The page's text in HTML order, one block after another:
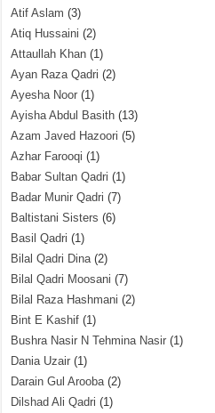
Atif Aslam (3)
Atiq Hussaini (2)
Attaullah Khan (1)
Ayan Raza Qadri (2)
Ayesha Noor (1)
Ayisha Abdul Basith (13)
Azam Javed Hazoori (5)
Azhar Farooqi (1)
Babar Sultan Qadri (1)
Badar Munir Qadri (7)
Baltistani Sisters (6)
Basil Qadri (1)
Bilal Qadri Dina(2)
Bilal Qadri Moosani (7)
Bilal Raza Hashmani (2)
Bint E Kashif (1)
Bushra Nasir N Tehmina Nasir (1)
Dania Uzair (1)
Darain Gul Arooba(2)
Dilshad Ali Qadri (1)